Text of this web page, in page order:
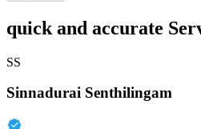
quick and accurate
SS
Sinnadurai Senthilingam